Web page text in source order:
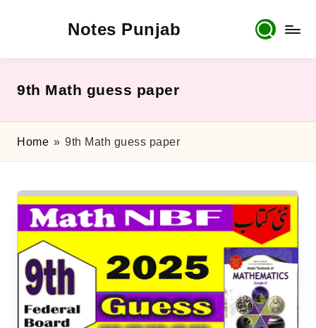
Notes Punjab
10th
Board
Notes,
&
Solutions
9th Math guess paper
Home » 9th Math guess paper